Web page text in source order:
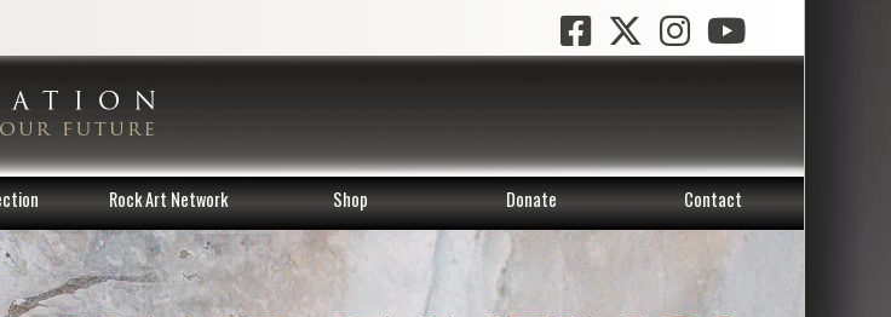
Rock Art Network Shop Donate Contact